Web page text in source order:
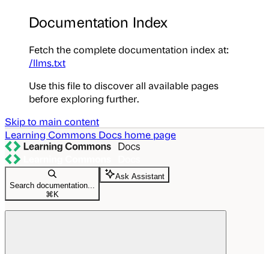
Documentation Index
Fetch the complete documentation index at:
/llms.txt
Use this file to discover all available pages
before exploring further.
Skip to main content
Learning Commons Docs home page
Search documentation...
⌘ K
Ask Assistant